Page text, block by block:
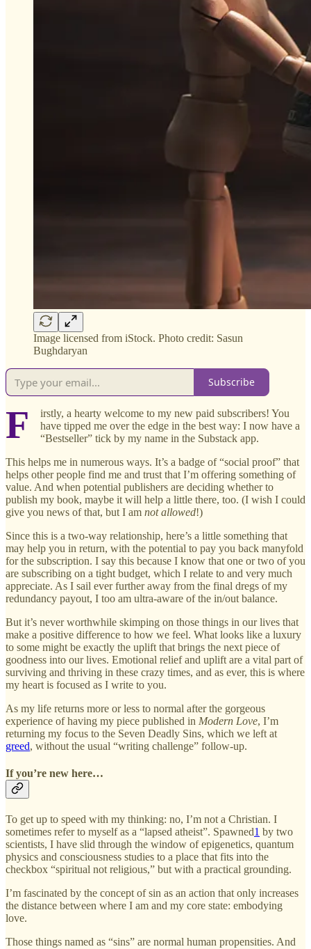
Image licensed from iStock. Photo credit: Sasun
Bughdaryan
Subscribe
F
irstly, a hearty welcome to my new paid subscribers! You
have tipped me over the edge in the best way: I now have a
“Bestseller” tick by my name in the Substack app.
This helps me in numerous ways. It’s a badge of “social proof” that
helps other people find me and trust that I’m offering something of
value. And when potential publishers are deciding whether to
publish my book, maybe it will help a little there, too. (I wish I could
give you news of that, but I am not allowed!)
Since this is a two-way relationship, here’s a little something that
may help you in return, with the potential to pay you back manyfold
for the subscription. I say this because I know that one or two of you
are subscribing on a tight budget, which I relate to and very much
appreciate. As I sail ever further away from the final dregs of my
redundancy payout, I too am ultra-aware of the in/out balance.
But it’s never worthwhile skimping on those things in our lives that
make a positive difference to how we feel. What looks like a luxury
to some might be exactly the uplift that brings the next piece of
goodness into our lives. Emotional relief and uplift are a vital part of
surviving and thriving in these crazy times, and as ever, this is where
my heart is focused as I write to you.
As my life returns more or less to normal after the gorgeous
experience of having my piece published in Modern Love, I’m
returning my focus to the Seven Deadly Sins, which we left at
greed, without the usual “writing challenge” follow-up.
If you’re new here…
To get up to speed with my thinking: no, I’m not a Christian. I
sometimes refer to myself as a “lapsed atheist”. Spawned1 by two
scientists, I have slid through the window of epigenetics, quantum
physics and consciousness studies to a place that fits into the
checkbox “spiritual not religious,” but with a practical grounding.
I’m fascinated by the concept of sin as an action that only increases
the distance between where I am and my core state: embodying
love.
Those things named as “sins” are normal human propensities. And